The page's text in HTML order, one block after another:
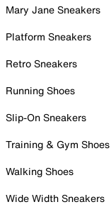
Mary Jane Sneakers
Platform Sneakers
Retro Sneakers
Running Shoes
Slip-On Sneakers
Training & Gym Shoes
Walking Shoes
Wide Width Sneakers